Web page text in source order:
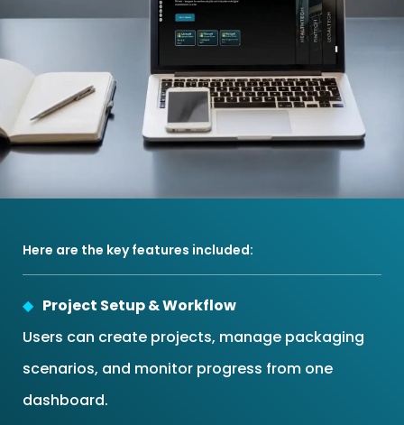
Here are the key features included:
Project Setup & Workflow
Users can create projects, manage packaging
scenarios, and monitor progress from one
dashboard.